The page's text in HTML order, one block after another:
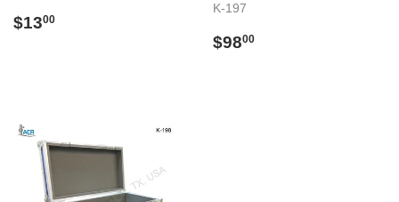
Preço
$1300
K-197
Preço
$9800